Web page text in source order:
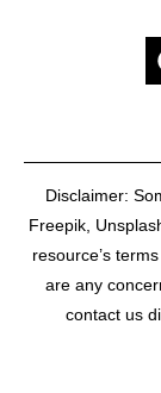
Disclaimer:
Freepik,
resource’s
are any
contact us